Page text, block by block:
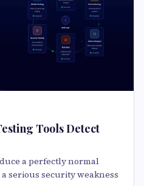
Tools Detect
a perfectly normal
serious security weakness